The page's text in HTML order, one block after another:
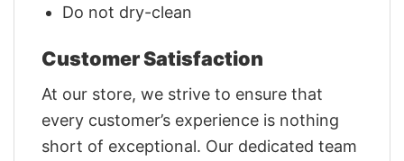
Do not dry-clean
Customer Satisfaction
At our store, we strive to ensure that
every customer’s experience is nothing
short of exceptional. Our dedicated team